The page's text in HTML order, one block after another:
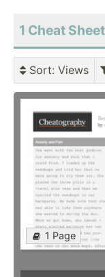
1 Cheat
Sort: Views
1 Page